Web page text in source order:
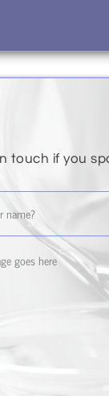
touch if you